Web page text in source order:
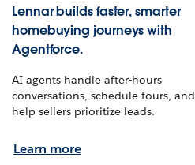
Lennar builds faster, smarter
homebuying journeys with
Agentforce.
AI agents handle after-hours
conversations, schedule tours, and
help sellers prioritize leads.
Learn more